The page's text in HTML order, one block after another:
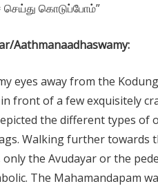
கொடுப்போம்”
Aathmanaadhaswamy:
eyes away from the
front of a few exquisitely
the different types of
Walking further towards
the Avudayar or the
The Mahamandapam